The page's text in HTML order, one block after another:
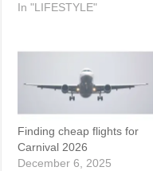
In "LIFESTYLE"
Finding cheap flights for
Carnival 2026
December 6, 2025